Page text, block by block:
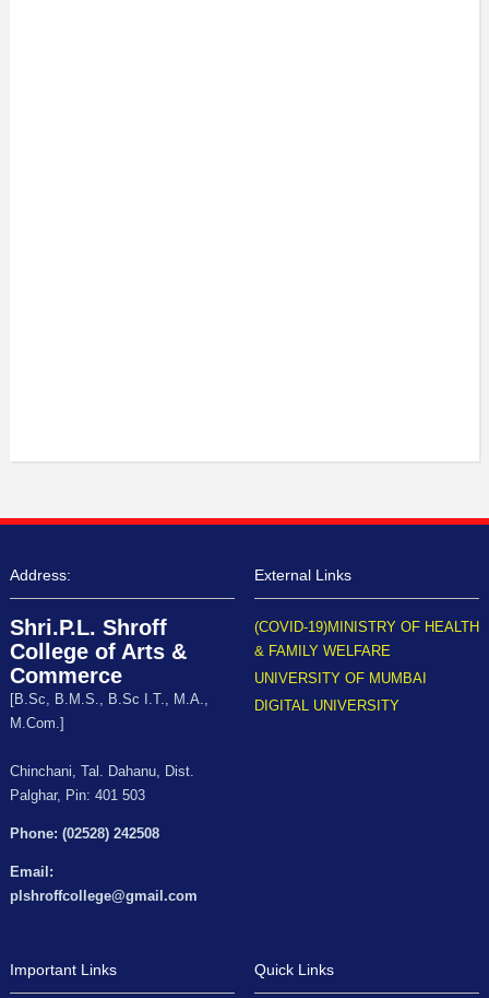
Address:
Shri.P.L. Shroff
College of Arts &
Commerce
[B.Sc, B.M.S., B.Sc I.T., M.A.,
M.Com.]
Chinchani, Tal. Dahanu, Dist.
Palghar, Pin: 401 503
Phone: (02528) 242508
Email:
plshroffcollege@gmail.com
External Links
(COVID-19)MINISTRY OF HEALTH
& FAMILY WELFARE
UNIVERSITY OF MUMBAI
DIGITAL UNIVERSITY
Important Links Quick Links